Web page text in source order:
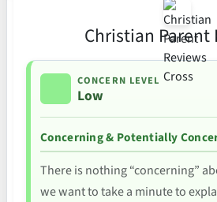
Christian Parent
CONCERN LEVEL
Low
Concerning & Potentially
There is nothing “concerning”
we want to take a minute to